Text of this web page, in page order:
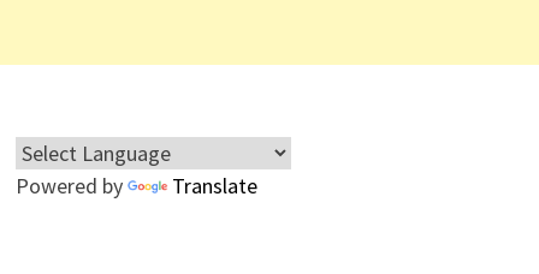
Powered by Translate